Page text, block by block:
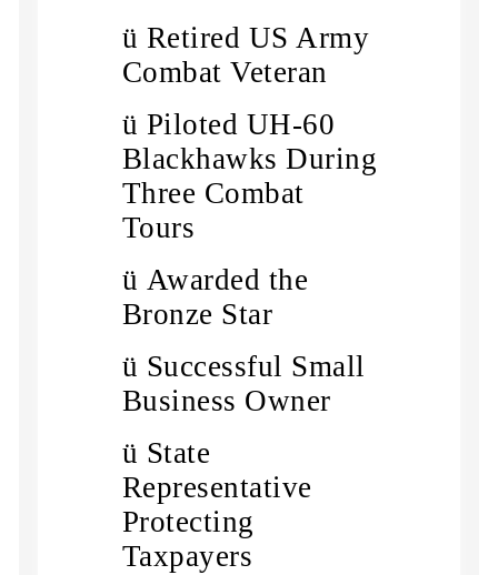
ü Retired US Army
Combat Veteran
ü Piloted UH-60
Blackhawks During
Three Combat
Tours
ü Awarded the
Bronze Star
ü Successful Small
Business Owner
ü State
Representative
Protecting
Taxpayers